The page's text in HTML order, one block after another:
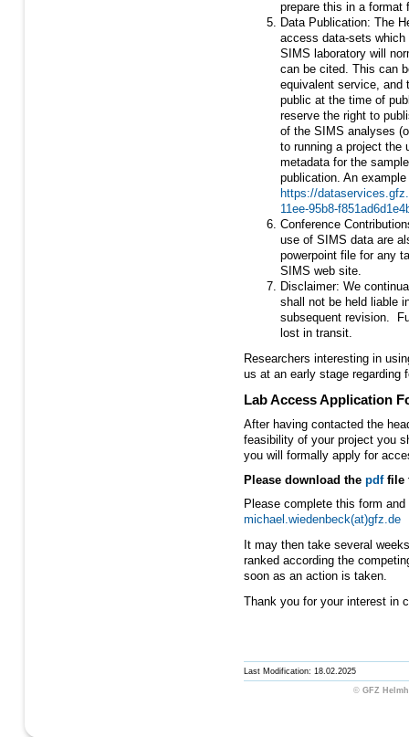
prepare this in a format
Data Publication: The
access data-sets which
SIMS laboratory will
can be cited. This can
equivalent service, and
public at the time of
reserve the right to
of the SIMS analyses
to running a project the
metadata for the
publication. An
https://
11ee-95b8-
Conference
use of SIMS data are
powerpoint file for any
SIMS web site.
Disclaimer: We
shall not be held liable
subsequent revision.
lost in transit.
Researchers interesting in
us at an early stage regarding
Lab Access Application
After having contacted the
feasibility of your project you
you will formally apply for
Please download the pdf file
Please complete this form
michael.wiedenbeck(at)gfz.de
It may then take several
ranked according the
soon as an action is taken.
Thank you for your interest in
Last Modification: 18.02.2025
© GFZ